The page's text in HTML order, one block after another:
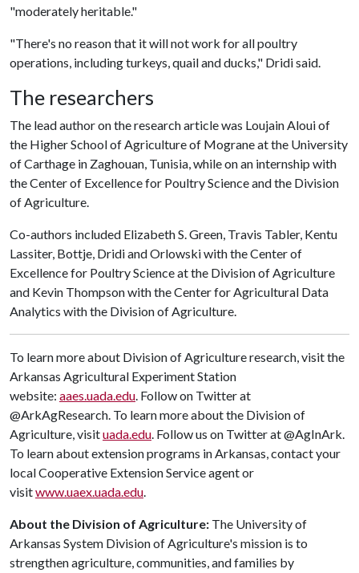
"moderately heritable."
"There's no reason that it will not work for all poultry
operations, including turkeys, quail and ducks," Dridi said.
The researchers
The lead author on the research article was Loujain Aloui of
the Higher School of Agriculture of Mograne at the University
of Carthage in Zaghouan, Tunisia, while on an internship with
the Center of Excellence for Poultry Science and the Division
of Agriculture.
Co-authors included Elizabeth S. Green, Travis Tabler, Kentu
Lassiter, Bottje, Dridi and Orlowski with the Center of
Excellence for Poultry Science at the Division of Agriculture
and Kevin Thompson with the Center for Agricultural Data
Analytics with the Division of Agriculture.
To learn more about Division of Agriculture research, visit the
Arkansas Agricultural Experiment Station
website: aaes.uada.edu. Follow on Twitter at
@ArkAgResearch. To learn more about the Division of
Agriculture, visituada.edu. Follow us on Twitter at @AgInArk.
To learn about extension programs in Arkansas, contact your
local Cooperative Extension Service agent or
visitwww.uaex.uada.edu.
About the Division of Agriculture: The University of
Arkansas System Division of Agriculture's mission is to
strengthen agriculture, communities, and families by